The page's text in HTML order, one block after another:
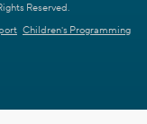
Reserved.
Children's Programming